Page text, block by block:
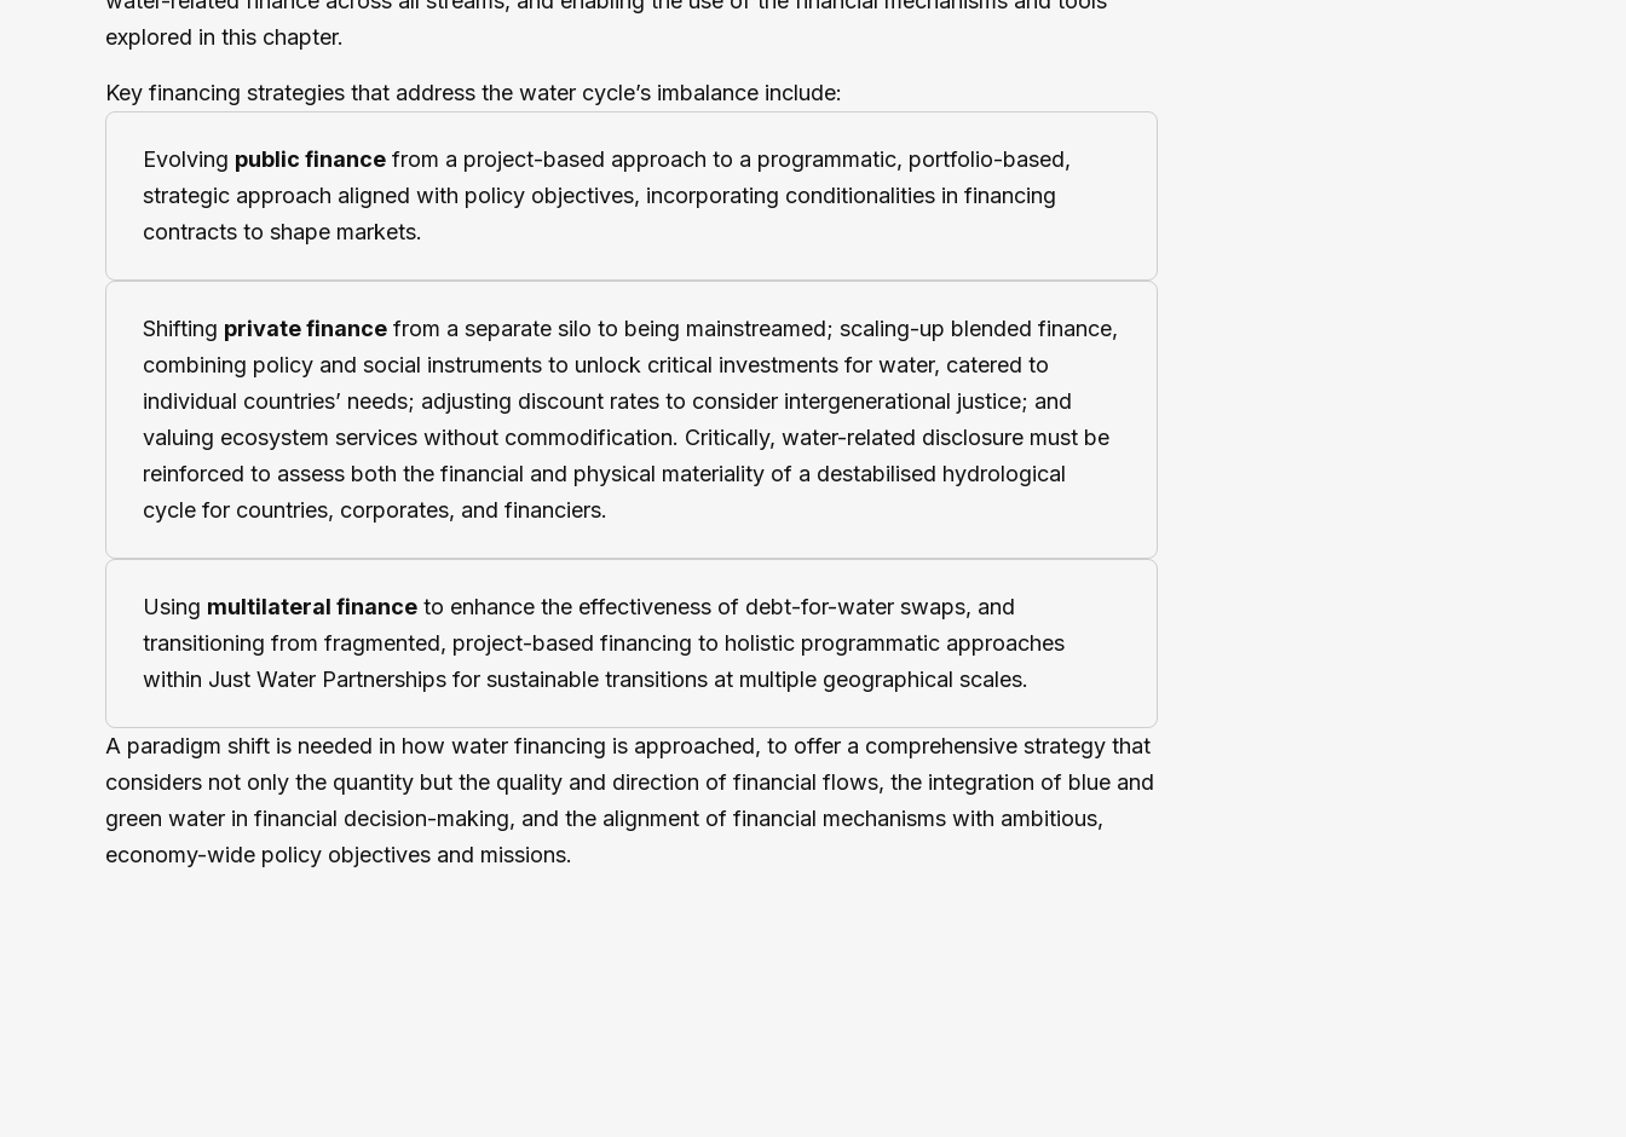
explored in this chapter.
Key financing strategies that address the water cycle’s imbalance include:
Evolving public finance from a project-based approach to a programmatic, portfolio-based,
strategic approach aligned with policy objectives, incorporating conditionalities in financing
contracts to shape markets.
Shifting private finance from a separate silo to being mainstreamed; scaling-up blended finance,
combining policy and social instruments to unlock critical investments for water, catered to
individual countries’ needs; adjusting discount rates to consider intergenerational justice; and
valuing ecosystem services without commodification. Critically, water-related disclosure must be
reinforced to assess both the financial and physical materiality of a destabilised hydrological
cycle for countries, corporates, and financiers.
Using multilateral finance to enhance the effectiveness of debt-for-water swaps, and
transitioning from fragmented, project-based financing to holistic programmatic approaches
within Just Water Partnerships for sustainable transitions at multiple geographical scales.
A paradigm shift is needed in how water financing is approached, to offer a comprehensive strategy that
considers not only the quantity but the quality and direction of financial flows, the integration of blue and
green water in financial decision-making, and the alignment of financial mechanisms with ambitious,
economy-wide policy objectives and missions.